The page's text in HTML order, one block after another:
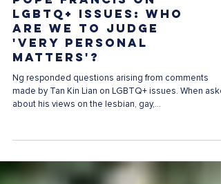
Ng Kok Song cites
Pope Francis on
LGBTQ+ issues: Who
are we to judge
'very personal
Ng responded questions arising from comments
about his views on the lesbian, gay,...